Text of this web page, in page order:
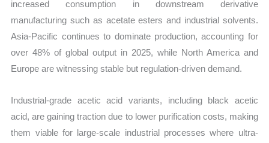
increased consumption in downstream derivative
manufacturing such as acetate esters and industrial solvents.
Asia-Pacific continues to dominate production, accounting for
over 48% of global output in 2025, while North America and
Europe are witnessing stable but regulation-driven demand.
Industrial-grade acetic acid variants, including black acetic
acid, are gaining traction due to lower purification costs, making
them viable for large-scale industrial processes where ultra-